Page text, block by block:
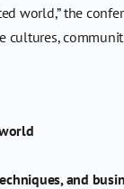
world,” the
and